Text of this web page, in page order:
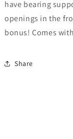
have bearing
openings in the
bonus! Comes
Share